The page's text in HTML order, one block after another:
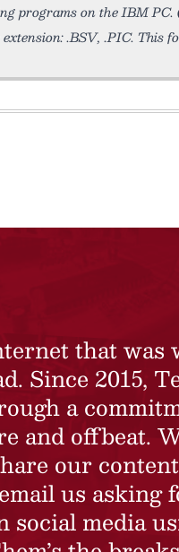
programs on the IBM
.BSV, .PIC. This
that was
Since 2015,
a
and offbeat.
our
us asking
social media